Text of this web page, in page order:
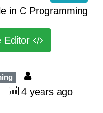
in C Programming
Editor
4 years ago